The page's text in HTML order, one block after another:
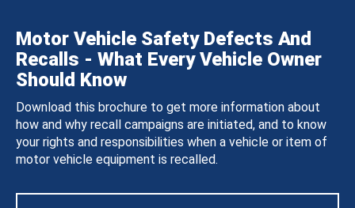
Motor Vehicle Safety Defects And
Recalls - What Every Vehicle Owner
Should Know
Download this brochure to get more information about
how and why recall campaigns are initiated, and to know
your rights and responsibilities when a vehicle or item of
motor vehicle equipment is recalled.